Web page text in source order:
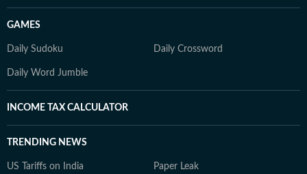
GAMES
Daily Sudoku Daily Crossword
Daily Word Jumble
INCOME TAX CALCULATOR
TRENDING NEWS
US Tariffs on India Paper Leak